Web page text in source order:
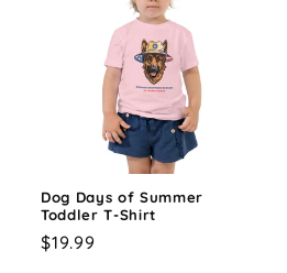
Dog Days of Summer
Toddler T-Shirt
Regular
$19.99